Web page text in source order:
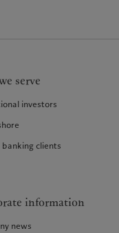
serve
investors
clients
information
news